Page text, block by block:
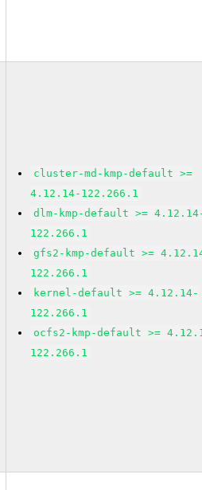
cluster-md-kmp-default >=
4.12.14-122.266.1
dlm-kmp-default >=
122.266.1
gfs2-kmp-default >=
122.266.1
kernel-default >= 4.12.14-
122.266.1
ocfs2-kmp-default >=
122.266.1